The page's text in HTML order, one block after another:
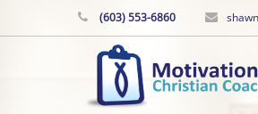
(603) 553-6860